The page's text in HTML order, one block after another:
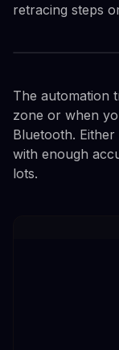
retracing steps
The automation
zone or when
Bluetooth.
with enough
lots.